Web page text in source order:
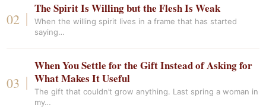
The Spirit Is Willing but the Flesh Is Weak
When the willing spirit lives in a frame that has started
saying…
When You Settle for the Gift Instead of Asking for
What Makes It Useful
The gift that couldn’t grow anything. Last spring a woman in
my…